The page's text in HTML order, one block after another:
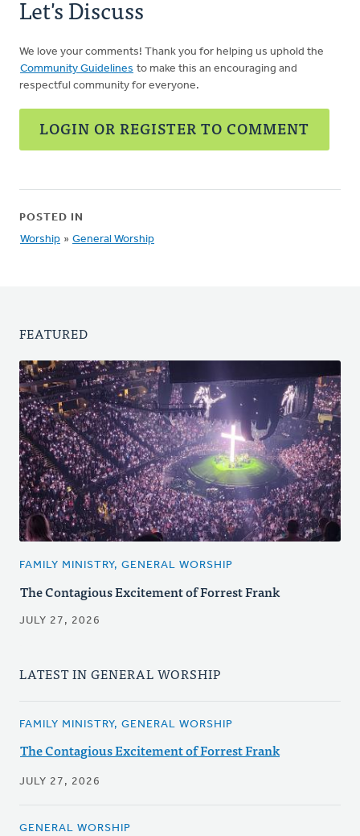
Let's Discuss
We love your comments! Thank you for helping us uphold the
Community Guidelines to make this an encouraging and
respectful community for everyone.
LOGIN OR REGISTER TO COMMENT
POSTED IN
Worship » General Worship
FEATURED
FAMILY MINISTRY, GENERAL WORSHIP
The Contagious Excitement of Forrest Frank
JULY 27, 2026
LATEST IN GENERAL WORSHIP
FAMILY MINISTRY, GENERAL WORSHIP
The Contagious Excitement of Forrest Frank
JULY 27, 2026
GENERAL WORSHIP